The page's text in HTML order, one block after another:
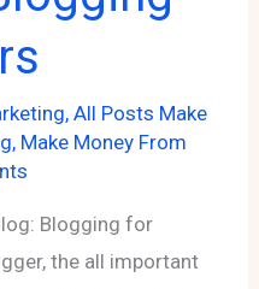
,All Posts Make
, Make Money From
Blogging for
the all important